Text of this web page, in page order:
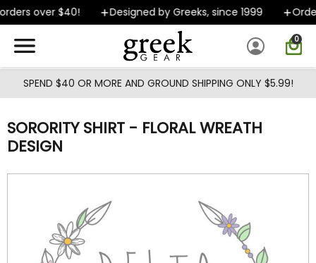
Skip to main content
over $40! Designed by Greeks, since 1999
0
SPEND $40 OR MORE AND GROUND SHIPPING ONLY $5.99!
SORORITY SHIRT - FLORAL WREATH
DESIGN